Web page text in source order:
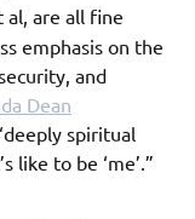
al, are all fine
emphasis on the
and
Dean
spiritual
like to be ‘me’.”